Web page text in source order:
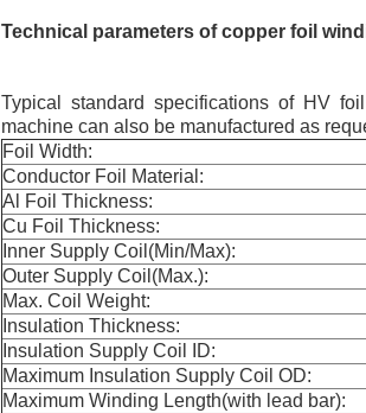
Technical parameters of copper foil
Typical standard specifications of HV
machine can also be manufactured as
Foil Width:
Conductor Foil Material:
Al Foil Thickness:
Cu Foil Thickness:
Inner Supply Coil(Min/Max):
Outer Supply Coil(Max.):
Max. Coil Weight:
Insulation Thickness:
Insulation Supply Coil ID:
Maximum Insulation Supply Coil OD:
Maximum Winding Length(with lead bar):